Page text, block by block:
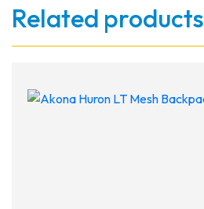
Related products